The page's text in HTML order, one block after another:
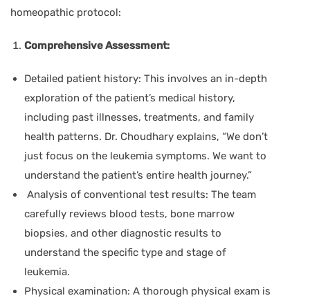
homeopathic protocol:
Comprehensive Assessment:
Detailed patient history: This involves an in-depth
exploration of the patient’s medical history,
including past illnesses, treatments, and family
health patterns. Dr. Choudhary explains, “We don’t
just focus on the leukemia symptoms. We want to
understand the patient’s entire health journey.”
Analysis of conventional test results: The team
carefully reviews blood tests, bone marrow
biopsies, and other diagnostic results to
understand the specific type and stage of
leukemia.
Physical examination: A thorough physical exam is